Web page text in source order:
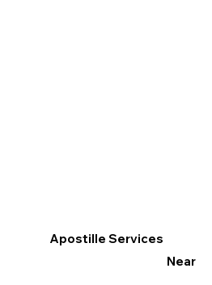
Apostille Services
Near